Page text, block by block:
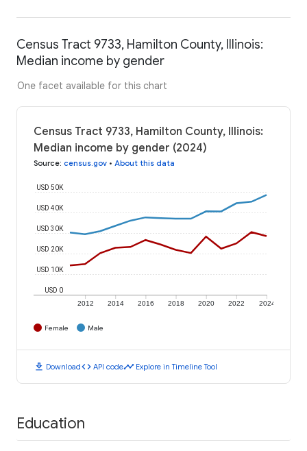
Census Tract 9733, Hamilton County, Illinois:
Median income by gender
One facet available for this chart
Census Tract 9733, Hamilton County, Illinois:
Median income by gender (2024)
Source: census.gov • About this data
2012 2014 2016 2018 2020 2022 2024
USD 0
USD 10K
USD 20K
USD 30K
USD 40K
USD 50K
Female Male
download Downloadcode API codetimeline Explore in Timeline Tool
Education